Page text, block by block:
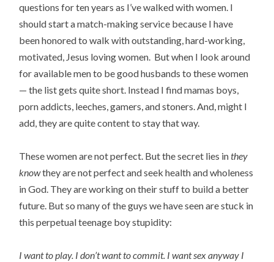
questions for ten years as I’ve walked with women. I
should start a match-making service because I have
been honored to walk with outstanding, hard-working,
motivated, Jesus loving women. But when I look around
for available men to be good husbands to these women
— the list gets quite short. Instead I find mamas boys,
porn addicts, leeches, gamers, and stoners. And, might I
add, they are quite content to stay that way.
These women are not perfect. But the secret lies inthey
knowthey are not perfect and seek health and wholeness
in God. They are working on their stuff to build a better
future. But so many of the guys we have seen are stuck in
this perpetual teenage boy stupidity:
I want to play. I don’t want to commit. I want sex anyway I